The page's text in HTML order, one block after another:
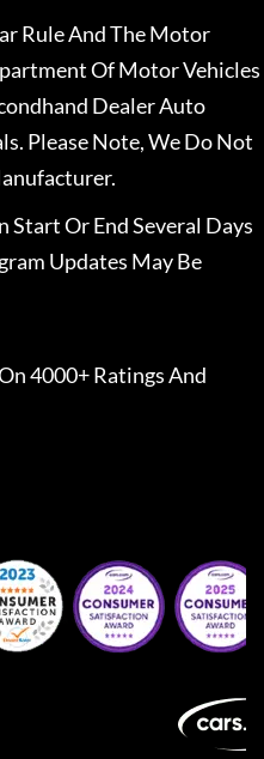
Rule And The Motor
Of Motor Vehicles
Dealer Auto
Please Note, We Do Not
Start Or End Several Days
Updates May Be
4000+ Ratings And